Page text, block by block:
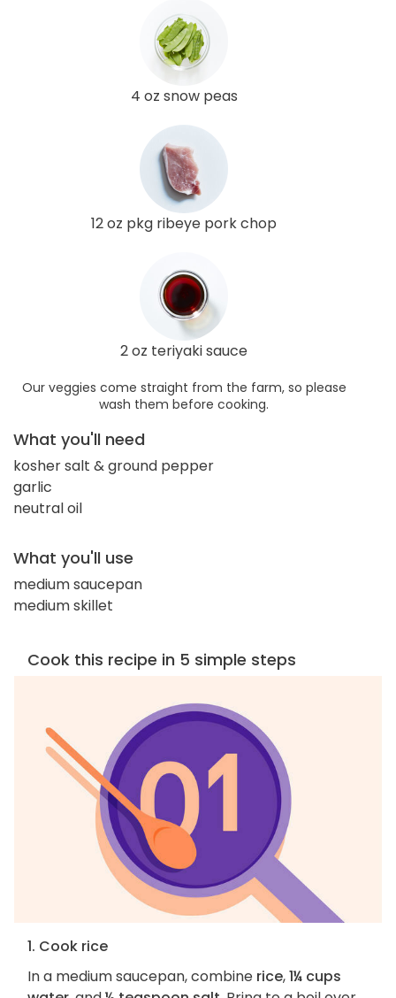
4 oz snow peas
12 oz pkg ribeye pork chop
2 oz teriyaki sauce
Our veggies come straight from the farm, so please
wash them before cooking.
What you'll need
kosher salt & ground pepper
garlic
neutral oil
What you'll use
medium saucepan
medium skillet
Cook this recipe in 5 simple steps
1. Cook rice
In a medium saucepan, combine rice,1¼ cups